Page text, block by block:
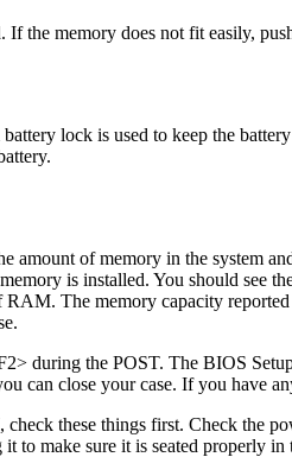
If the memory does not fit easily,
lock is used to keep the
amount of memory in the system
is installed. You should see
RAM. The memory capacity
during the POST. The BIOS
can close your case. If you have
these things first. Check the
to make sure it is seated properly